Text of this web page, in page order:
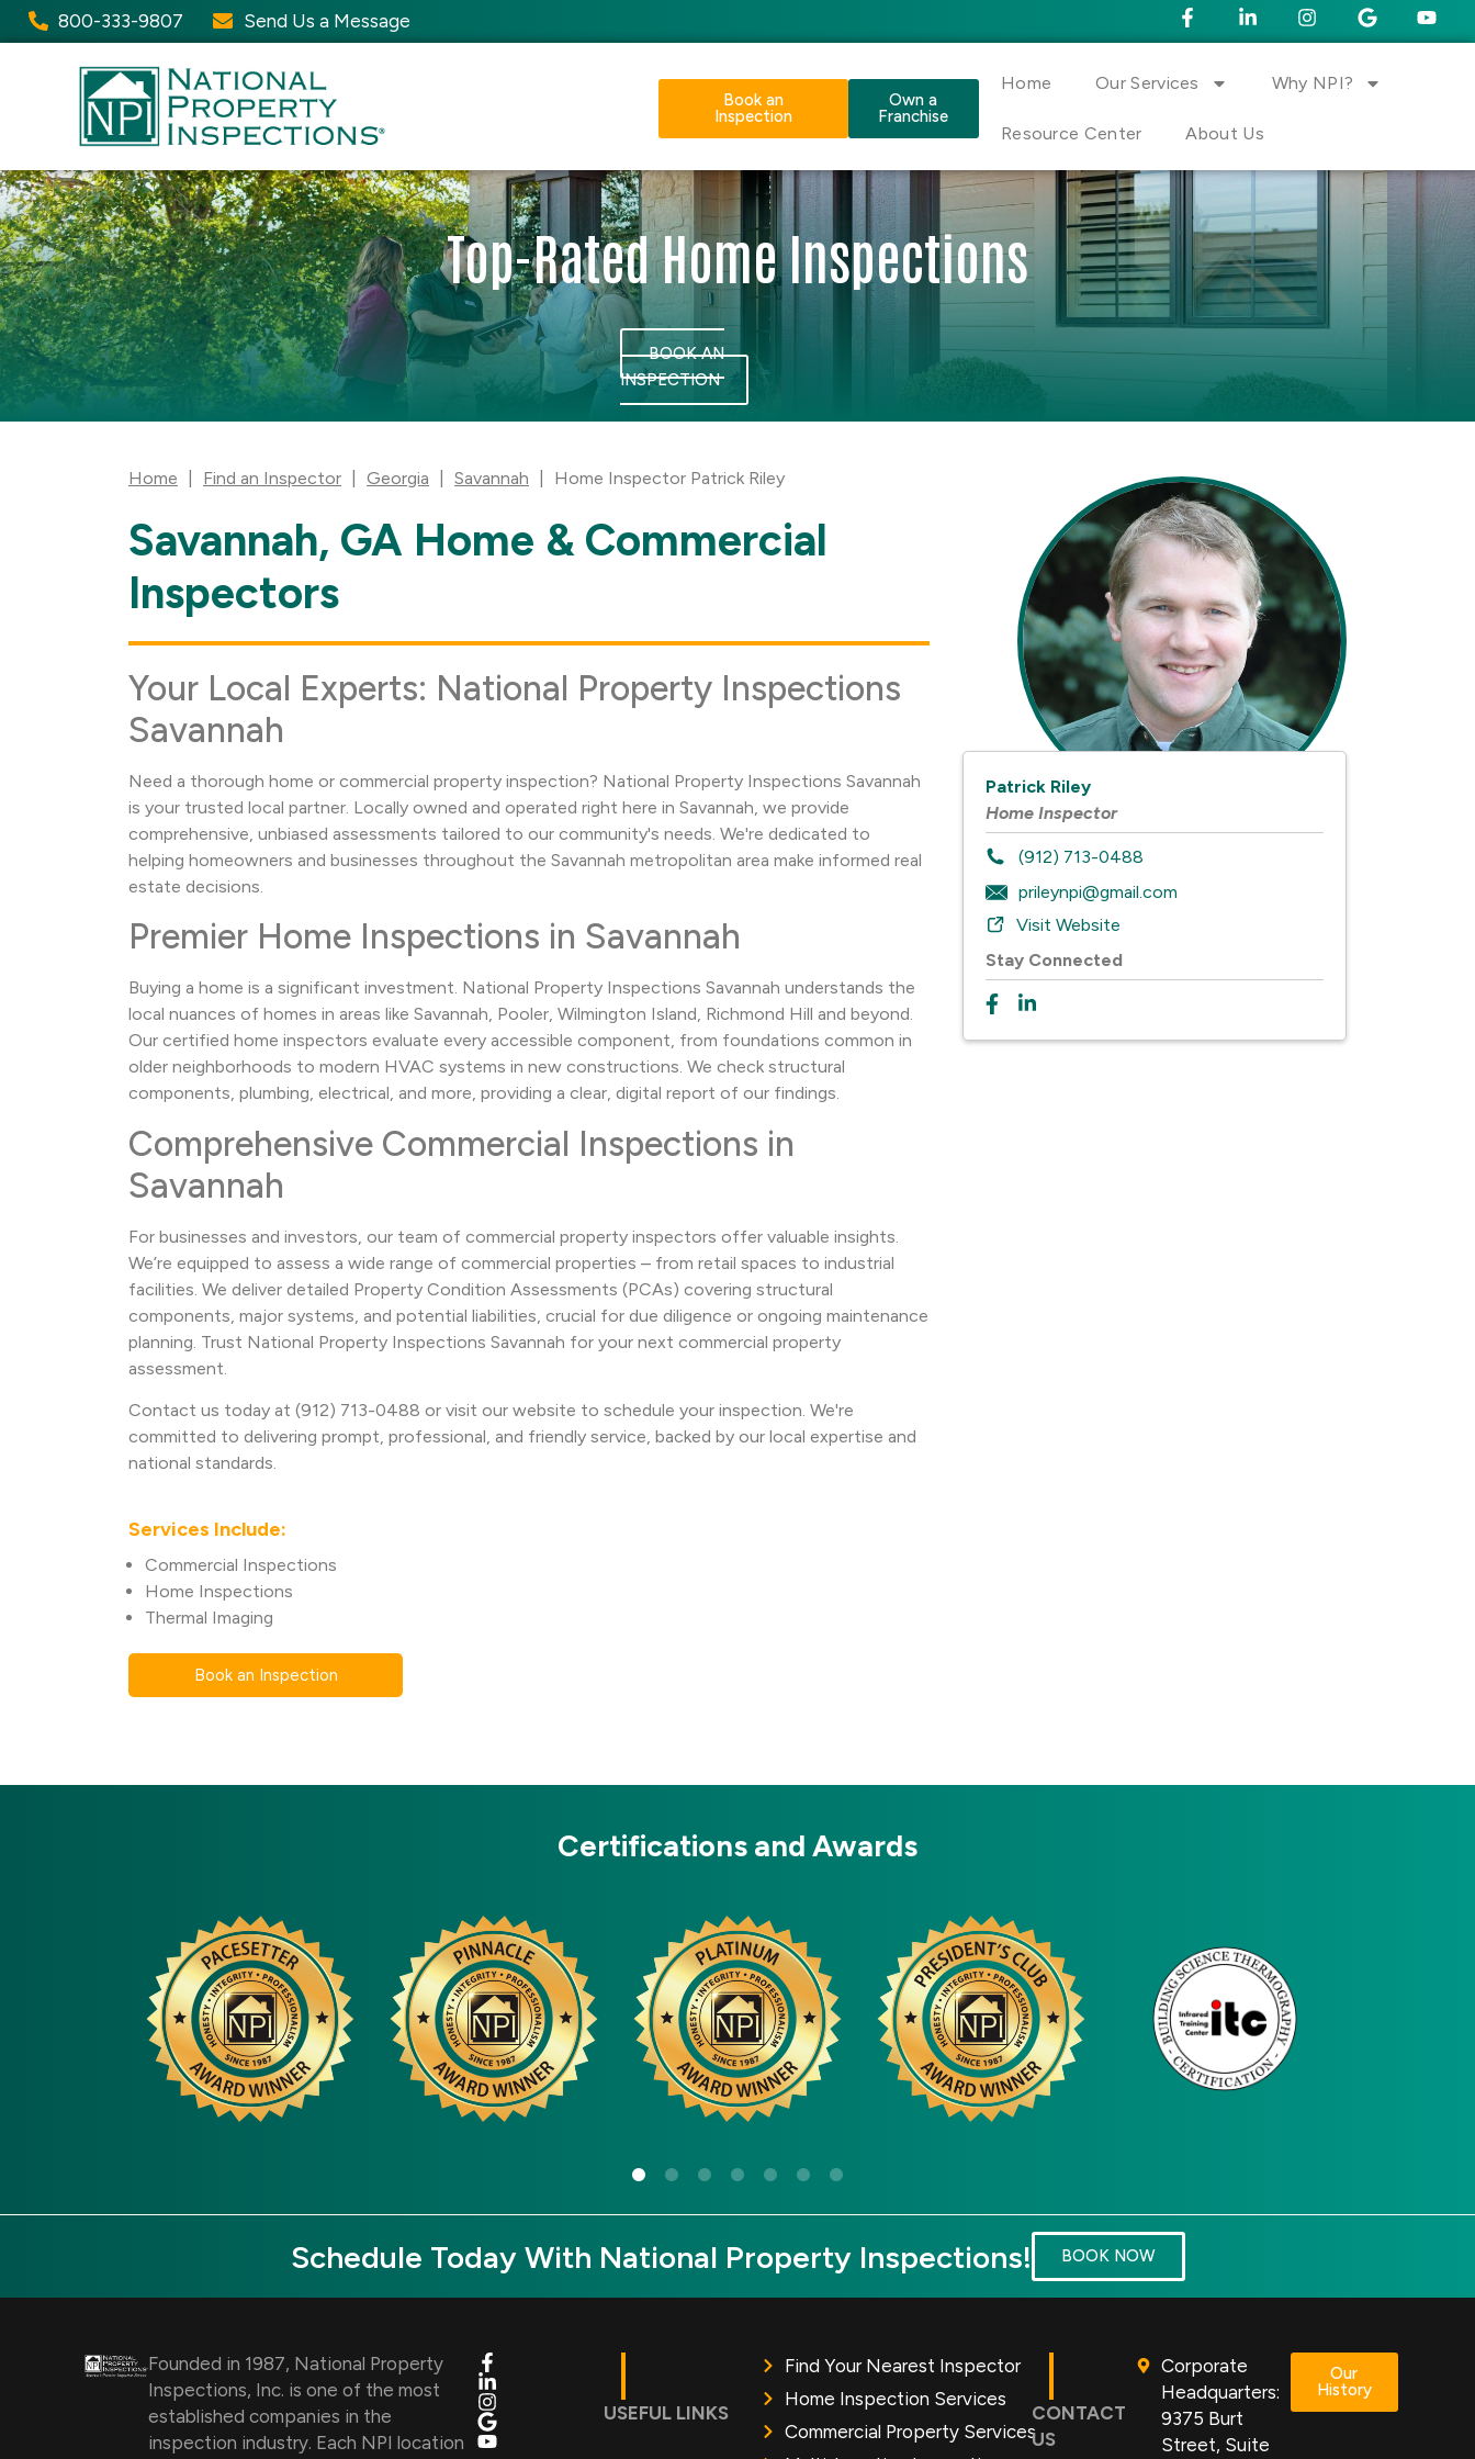
800-333-9807 Send Us a Message
Book an
Inspection
Own a
Franchise
Home Our Services Why NPI?
Resource Center About Us
Top-Rated Home Inspections
BOOK AN
INSPECTION
Home Find an Inspector Georgia Savannah Home Inspector Patrick Riley
Skip
link
Savannah, GA Home & Commercial
Inspectors
Your Local Experts: National Property Inspections
Savannah
Need a thorough home or commercial property inspection? National Property Inspections Savannah
is your trusted local partner. Locally owned and operated right here in Savannah, we provide
comprehensive, unbiased assessments tailored to our community's needs. We're dedicated to
helping homeowners and businesses throughout the Savannah metropolitan area make informed real
estate decisions.
Premier Home Inspections in Savannah
Buying a home is a significant investment. National Property Inspections Savannah understands the
local nuances of homes in areas like Savannah, Pooler, Wilmington Island, Richmond Hill and beyond.
Our certified home inspectors evaluate every accessible component, from foundations common in
older neighborhoods to modern HVAC systems in new constructions. We check structural
components, plumbing, electrical, and more, providing a clear, digital report of our findings.
Comprehensive Commercial Inspections in
Savannah
For businesses and investors, our team of commercial property inspectors offer valuable insights.
We’re equipped to assess a wide range of commercial properties – from retail spaces to industrial
facilities. We deliver detailed Property Condition Assessments (PCAs) covering structural
components, major systems, and potential liabilities, crucial for due diligence or ongoing maintenance
planning. Trust National Property Inspections Savannah for your next commercial property
assessment.
Contact us today at (912) 713-0488 or visit our website to schedule your inspection. We're
committed to delivering prompt, professional, and friendly service, backed by our local expertise and
national standards.
Patrick Riley
Home Inspector
(912) 713-0488
prileynpi@gmail.com
Visit Website
Stay Connected
Services Include:
Commercial Inspections
Home Inspections
Thermal Imaging
Book an Inspection
Certifications and Awards
Schedule Today With National Property Inspections! BOOK NOW
Founded in 1987, National Property
Inspections, Inc. is one of the most
established companies in the
inspection industry. Each NPI location
USEFUL LINKS
Find Your Nearest Inspector
Home Inspection Services
Commercial Property Services
CONTACT
US
Corporate
Headquarters:
9375 Burt
Street, Suite
Our
History